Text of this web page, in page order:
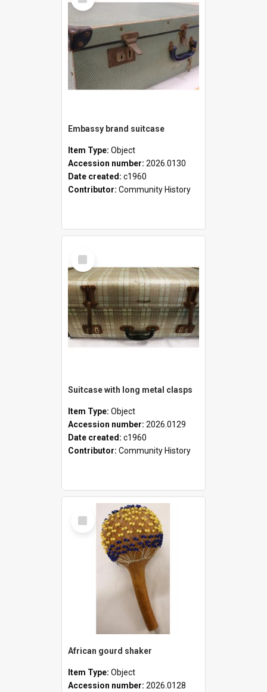
Item
Embassy brand suitcase
Item Type: Object
Accession number: 2026.0130
Date created: c1960
Contributor: Community History
Select
Item
Suitcase with long metal clasps
Item Type: Object
Accession number: 2026.0129
Date created: c1960
Contributor: Community History
Select
Item
African gourd shaker
Item Type: Object
Accession number: 2026.0128